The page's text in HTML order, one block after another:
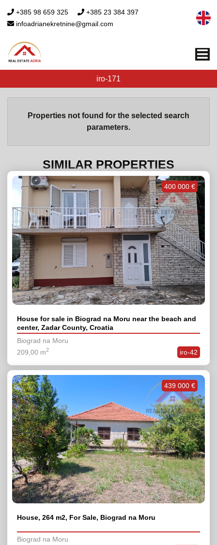
+385 98 659 325
+385 23 384 397
infoadrianekretnine@gmail.com
iro-171
Properties not found for the selected search
parameters.
SIMILAR PROPERTIES
House for sale in Biograd na Moru near the beach and
center, Zadar County, Croatia
Biograd na Moru
iro-42
209,00 m2
400 000 €
House, 264 m2, For Sale, Biograd na Moru
Biograd na Moru
439 000 €